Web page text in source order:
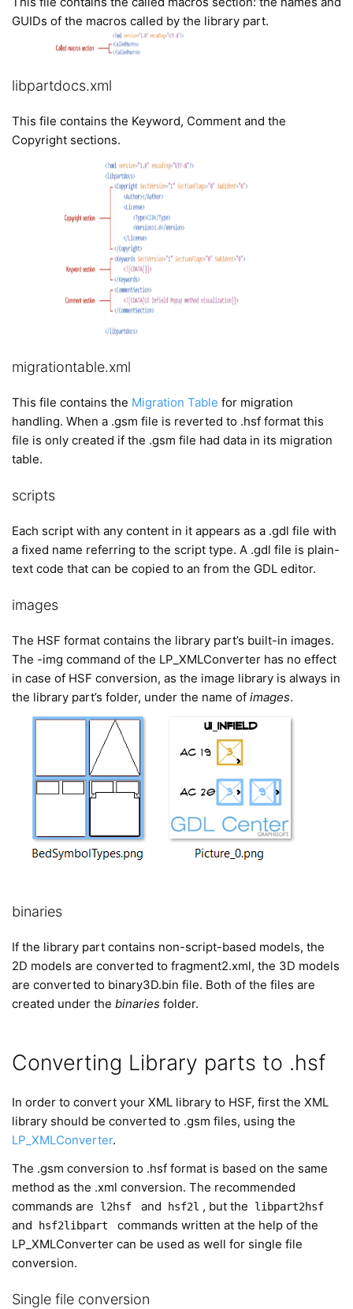
GUIDs of the macros called by the library part.
libpartdocs.xml
This file contains the Keyword, Comment and the
Copyright sections.
migrationtable.xml
This file contains the Migration Table for migration
handling. When a .gsm file is reverted to .hsf format this
file is only created if the .gsm file had data in its migration
table.
scripts
Each script with any content in it appears as a .gdl file with
a fixed name referring to the script type. A .gdl file is plain-
text code that can be copied to an from the GDL editor.
images
The HSF format contains the library part’s built-in images.
The -img command of the LP_XMLConverter has no effect
in case of HSF conversion, as the image library is always in
the library part’s folder, under the name of images.
binaries
If the library part contains non-script-based models, the
2D models are converted to fragment2.xml, the 3D models
are converted to binary3D.bin file. Both of the files are
created under the binaries folder.
Converting Library parts to .hsf
In order to convert your XML library to HSF, first the XML
library should be converted to .gsm files, using the
LP_XMLConverter.
The .gsm conversion to .hsf format is based on the same
method as the .xml conversion. The recommended
commands are
l2hsf and hsf2l , but the libpart2hsf
and hsf2libpart
commands written at the help of the
LP_XMLConverter can be used as well for single file
conversion.
Single file conversion